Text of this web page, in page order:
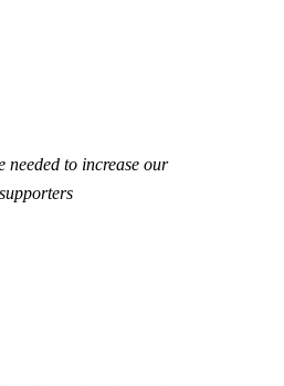
needed to increase our